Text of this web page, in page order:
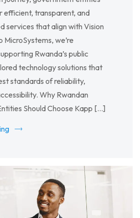
efficient, transparent, and
services that align with Vision
we’re
Rwanda’s public
technology solutions that
standards of reliability,
Why Rwandan
Should Choose Kapp […]